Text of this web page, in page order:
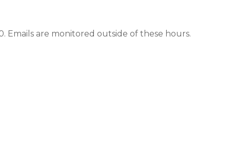
Emails are monitored outside of these hours.